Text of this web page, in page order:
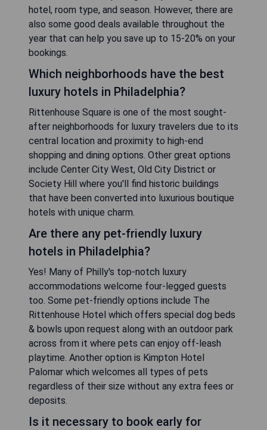
hotel, room type, and season. However, there are
also some good deals available throughout the
year that can help you save up to 15-20% on your
bookings.
Which neighborhoods have the best
luxury hotels in Philadelphia?
Rittenhouse Square is one of the most sought-
after neighborhoods for luxury travelers due to its
central location and proximity to high-end
shopping and dining options. Other great options
include Center City West, Old City District or
Society Hill where you'll find historic buildings
that have been converted into luxurious boutique
hotels with unique charm.
Are there any pet-friendly luxury
hotels in Philadelphia?
Yes! Many of Philly's top-notch luxury
accommodations welcome four-legged guests
too. Some pet-friendly options include The
Rittenhouse Hotel which offers special dog beds
& bowls upon request along with an outdoor park
across from it where pets can enjoy off-leash
playtime. Another option is Kimpton Hotel
Palomar which welcomes all types of pets
regardless of their size without any extra fees or
deposits.
Is it necessary to book early for